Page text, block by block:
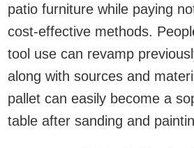
patio furniture while paying
cost-effective methods.
tool use can revamp
along with sources and
pallet can easily become a
table after sanding and